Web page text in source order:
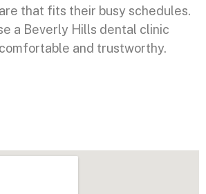
that fits their busy schedules.
a Beverly Hills dental clinic
and trustworthy.